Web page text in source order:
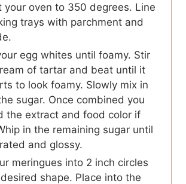
your oven to 350 degrees. Line
trays with parchment and
egg whites until foamy. Stir
of tartar and beat until it
to look foamy. Slowly mix in
sugar. Once combined you
the extract and food color if
in the remaining sugar until
and glossy.
meringues into 2 inch circles
shape. Place into the